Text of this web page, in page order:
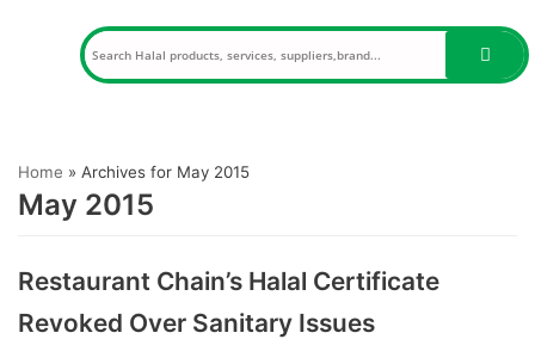
Home » Archives for May 2015
May 2015
Restaurant Chain’s Halal Certificate
Revoked Over Sanitary Issues